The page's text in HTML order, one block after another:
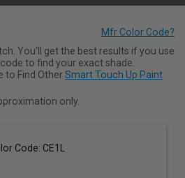
You'll get the best results if you use
to find your exact shade.
to Find OtherSmart Touch Up Paint
only.
Code: CE1L